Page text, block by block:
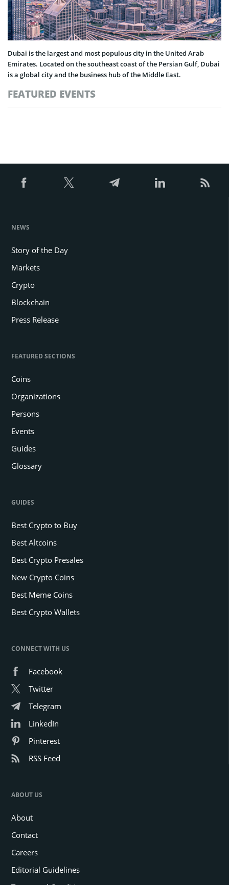
Dubai is the largest and most populous city in the United Arab
Emirates. Located on the southeast coast of the Persian Gulf, Dubai
is a global city and the business hub of the Middle East.
FEATURED EVENTS
NEWS
Story of the Day
Markets
Crypto
Blockchain
Press Release
FEATURED SECTIONS
Coins
Organizations
Persons
Events
Guides
Glossary
GUIDES
Best Crypto to Buy
Best Altcoins
Best Crypto Presales
New Crypto Coins
Best Meme Coins
Best Crypto Wallets
CONNECT WITH US
Facebook
Twitter
Telegram
LinkedIn
Pinterest
RSS Feed
ABOUT US
About
Contact
Careers
Editorial Guidelines